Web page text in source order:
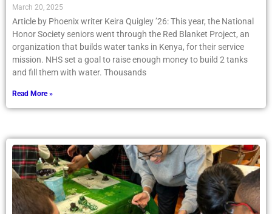
March 20, 2025
Article by Phoenix writer Keira Quigley ’26: This year, the National
Honor Society seniors went through the Red Blanket Project, an
organization that builds water tanks in Kenya, for their service
mission. NHS set a goal to raise enough money to build 2 tanks
and fill them with water. Thousands
Read More »